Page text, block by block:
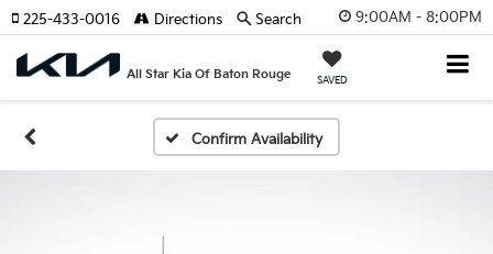
9:00AM - 8:00PM
All Star Kia Of Baton Rouge SAVED
225-433-0016 Directions Search
Confirm Availability